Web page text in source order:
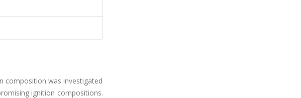
composition was investigated
ignition compositions.